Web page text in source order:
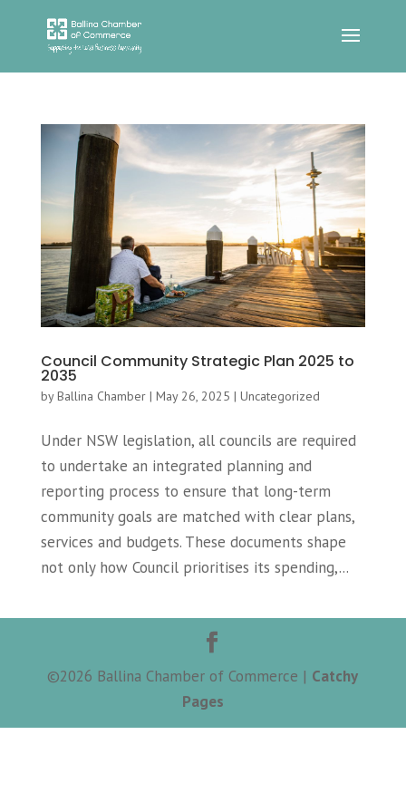
Council Community Strategic Plan 2025 to
2035
byBallina Chamber| May 26, 2025 | Uncategorized
Under NSW legislation, all councils are required
to undertake an integrated planning and
reporting process to ensure that long-term
community goals are matched with clear plans,
services and budgets. These documents shape
not only how Council prioritises its spending,...
©2026 Ballina Chamber of Commerce | Catchy
Pages